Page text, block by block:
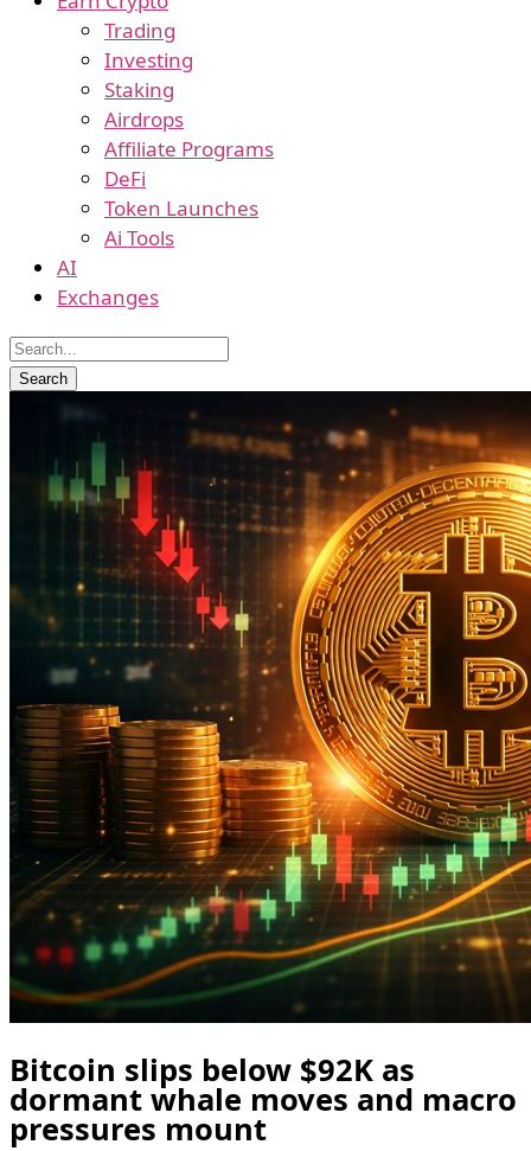
Trading
Investing
Staking
Airdrops
Affiliate Programs
DeFi
Token Launches
Ai Tools
AI
Exchanges
Bitcoin slips below $92K as
dormant whale moves and macro
pressures mount